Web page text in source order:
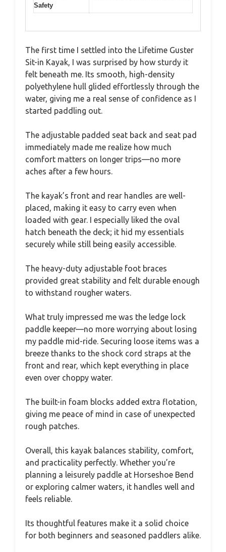
Safety
The first time I settled into the Lifetime Guster
Sit-in Kayak, I was surprised by how sturdy it
felt beneath me. Its smooth, high-density
polyethylene hull glided effortlessly through the
water, giving me a real sense of confidence as I
started paddling out.
The adjustable padded seat back and seat pad
immediately made me realize how much
comfort matters on longer trips—no more
aches after a few hours.
The kayak’s front and rear handles are well-
placed, making it easy to carry even when
loaded with gear. I especially liked the oval
hatch beneath the deck; it hid my essentials
securely while still being easily accessible.
The heavy-duty adjustable foot braces
provided great stability and felt durable enough
to withstand rougher waters.
What truly impressed me was the ledge lock
paddle keeper—no more worrying about losing
my paddle mid-ride. Securing loose items was a
breeze thanks to the shock cord straps at the
front and rear, which kept everything in place
even over choppy water.
The built-in foam blocks added extra flotation,
giving me peace of mind in case of unexpected
rough patches.
Overall, this kayak balances stability, comfort,
and practicality perfectly. Whether you’re
planning a leisurely paddle at Horseshoe Bend
or exploring calmer waters, it handles well and
feels reliable.
Its thoughtful features make it a solid choice
for both beginners and seasoned paddlers alike.